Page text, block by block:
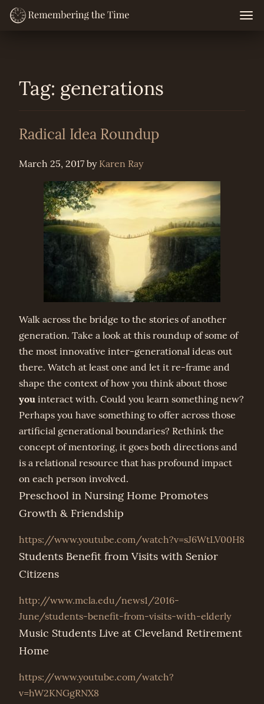
Skip
Tag: generations
Radical Idea Roundup
March 25, 2017 by Karen Ray
Walk across the bridge to the stories of another
generation. Take a look at this roundup of some of
the most innovative inter-generational ideas out
there. Watch at least one and let it re-frame and
shape the context of how you think about those
you interact with. Could you learn something new?
Perhaps you have something to offer across those
artificial generational boundaries? Rethink the
concept of mentoring, it goes both directions and
is a relational resource that has profound impact
on each person involved.
Preschool in Nursing Home Promotes
Growth & Friendship
https://www.youtube.com/watch?v=sJ6WtLV00H8
Students Benefit from Visits with Senior
Citizens
http://www.mcla.edu/news1/2016-
June/students-benefit-from-visits-with-elderly
Music Students Live at Cleveland Retirement
Home
https://www.youtube.com/watch?
v=hW2KNGgRNX8